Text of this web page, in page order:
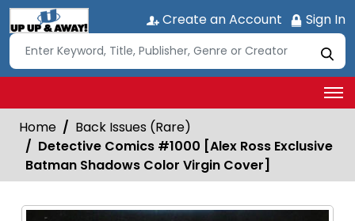
Create an Account Sign In
Home
Back Issues (Rare)
Detective Comics #1000 [Alex Ross Exclusive
Batman Shadows Color Virgin Cover]